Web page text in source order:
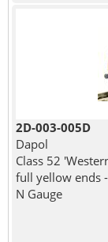
2D-003-005D
Dapol
Class 52
full yellow ends
N Gauge